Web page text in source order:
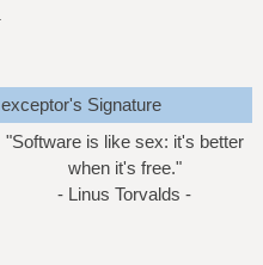
exceptor's Signature
"Software is like sex: it's better
when it's free."
- Linus Torvalds -